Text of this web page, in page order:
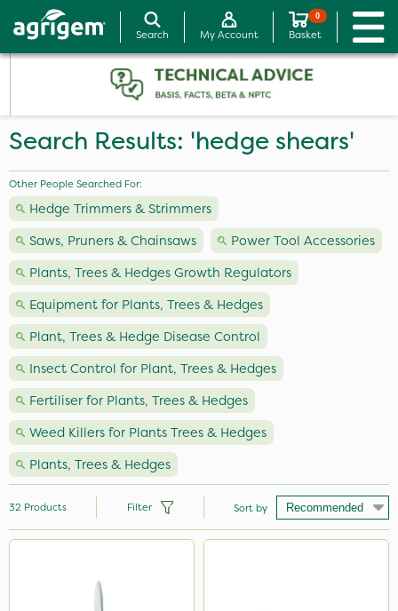
Search My Account
0
Basket
Search Results: 'hedge shears'
Other People Searched For:
Hedge Trimmers & Strimmers
Saws, Pruners & Chainsaws
Power Tool Accessories
Plants, Trees & Hedges Growth Regulators
Equipment for Plants, Trees & Hedges
Plant, Trees & Hedge Disease Control
Insect Control for Plant, Trees & Hedges
Fertiliser for Plants, Trees & Hedges
Weed Killers for Plants Trees & Hedges
Plants, Trees & Hedges
Milwaukee
32 Products Filter Sort by